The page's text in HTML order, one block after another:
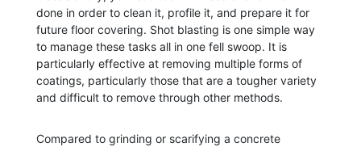
done in order to clean it, profile it, and prepare it for
future floor covering. Shot blasting is one simple way
to manage these tasks all in one fell swoop. It is
particularly effective at removing multiple forms of
coatings, particularly those that are a tougher variety
and difficult to remove through other methods.
Compared to grinding or scarifying a concrete